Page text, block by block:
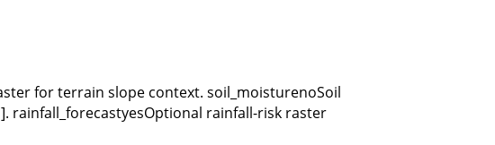
for terrain slope context. soil_moisturenoSoil
rainfall-risk raster